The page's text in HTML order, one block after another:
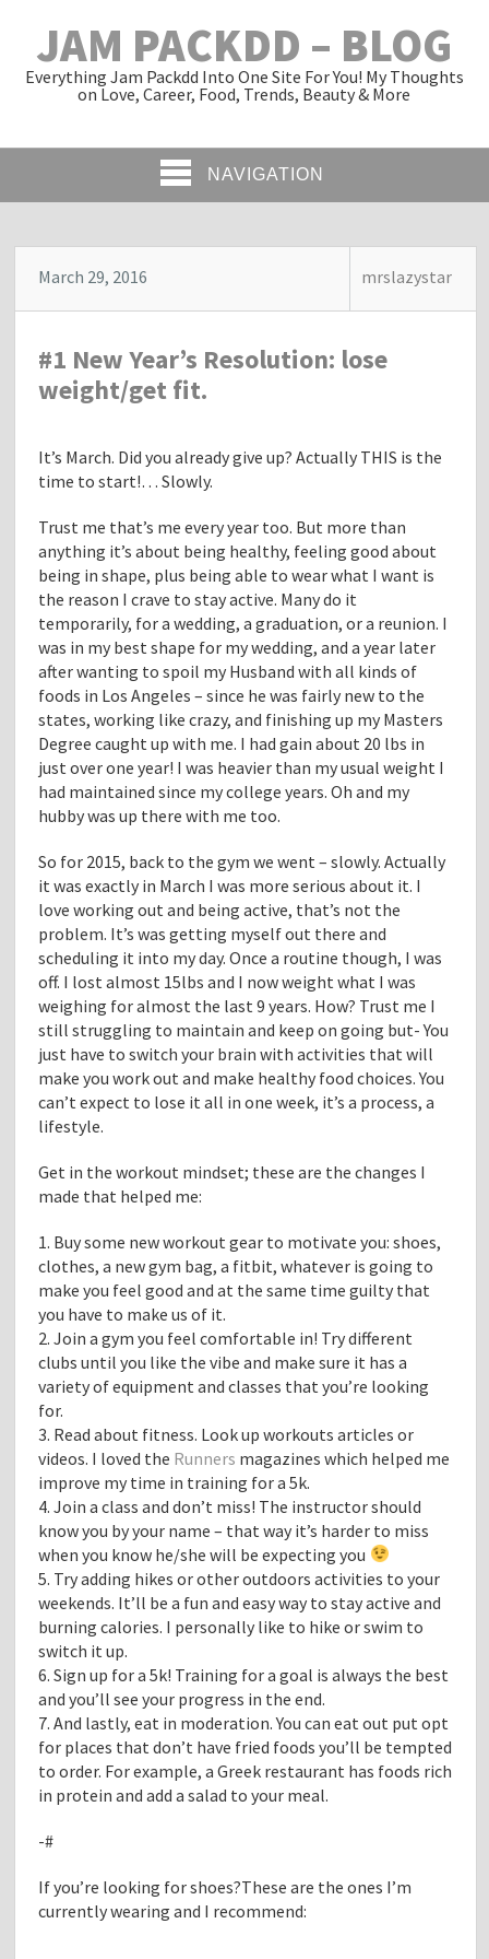
JAM PACKDD – BLOG
Everything Jam Packdd Into One Site For You! My Thoughts
on Love, Career, Food, Trends, Beauty & More
NAVIGATION
March 29, 2016 mrslazystar
#1 New Year’s Resolution: lose
weight/get fit.
It’s March. Did you already give up? Actually THIS is the
time to start!… Slowly.
Trust me that’s me every year too. But more than
anything it’s about being healthy, feeling good about
being in shape, plus being able to wear what I want is
the reason I crave to stay active. Many do it
temporarily, for a wedding, a graduation, or a reunion. I
was in my best shape for my wedding, and a year later
after wanting to spoil my Husband with all kinds of
foods in Los Angeles – since he was fairly new to the
states, working like crazy, and finishing up my Masters
Degree caught up with me. I had gain about 20 lbs in
just over one year! I was heavier than my usual weight I
had maintained since my college years. Oh and my
hubby was up there with me too.
So for 2015, back to the gym we went – slowly. Actually
it was exactly in March I was more serious about it. I
love working out and being active, that’s not the
problem. It’s was getting myself out there and
scheduling it into my day. Once a routine though, I was
off. I lost almost 15lbs and I now weight what I was
weighing for almost the last 9 years. How? Trust me I
still struggling to maintain and keep on going but- You
just have to switch your brain with activities that will
make you work out and make healthy food choices. You
can’t expect to lose it all in one week, it’s a process, a
lifestyle.
Get in the workout mindset; these are the changes I
made that helped me:
1. Buy some new workout gear to motivate you: shoes,
clothes, a new gym bag, a fitbit, whatever is going to
make you feel good and at the same time guilty that
you have to make us of it.
2. Join a gym you feel comfortable in! Try different
clubs until you like the vibe and make sure it has a
variety of equipment and classes that you’re looking
for.
3. Read about fitness. Look up workouts articles or
videos. I loved the Runners magazines which helped me
improve my time in training for a 5k.
4. Join a class and don’t miss! The instructor should
know you by your name – that way it’s harder to miss
when you know he/she will be expecting you
5. Try adding hikes or other outdoors activities to your
weekends. It’ll be a fun and easy way to stay active and
burning calories. I personally like to hike or swim to
switch it up.
6. Sign up for a 5k! Training for a goal is always the best
and you’ll see your progress in the end.
7. And lastly, eat in moderation. You can eat out put opt
for places that don’t have fried foods you’ll be tempted
to order. For example, a Greek restaurant has foods rich
in protein and add a salad to your meal.
-#
If you’re looking for shoes?These are the ones I’m
currently wearing and I recommend: